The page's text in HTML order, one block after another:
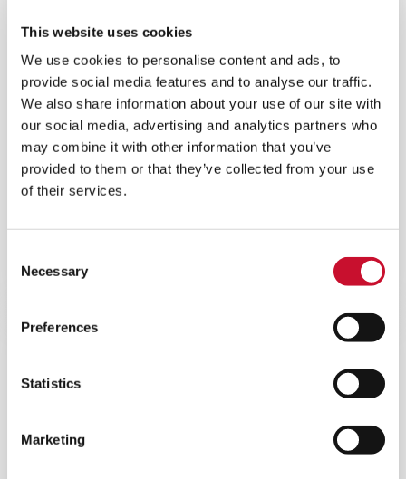
This website uses cookies
We use cookies to personalise content and ads, to
provide social media features and to analyse our traffic.
We also share information about your use of our site with
our social media, advertising and analytics partners who
may combine it with other information that you’ve
provided to them or that they’ve collected from your use
of their services.
Selection
Necessary
Preferences
Statistics
Marketing
pressure drop.